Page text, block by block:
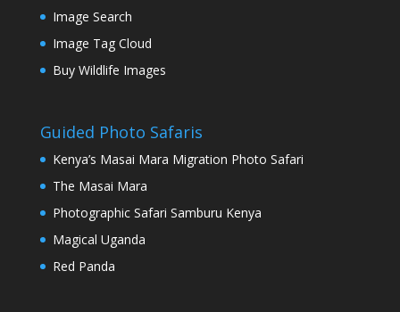
Image Search
Image Tag Cloud
Buy Wildlife Images
Guided Photo Safaris
Kenya’s Masai Mara Migration Photo Safari
The Masai Mara
Photographic Safari Samburu Kenya
Magical Uganda
Red Panda